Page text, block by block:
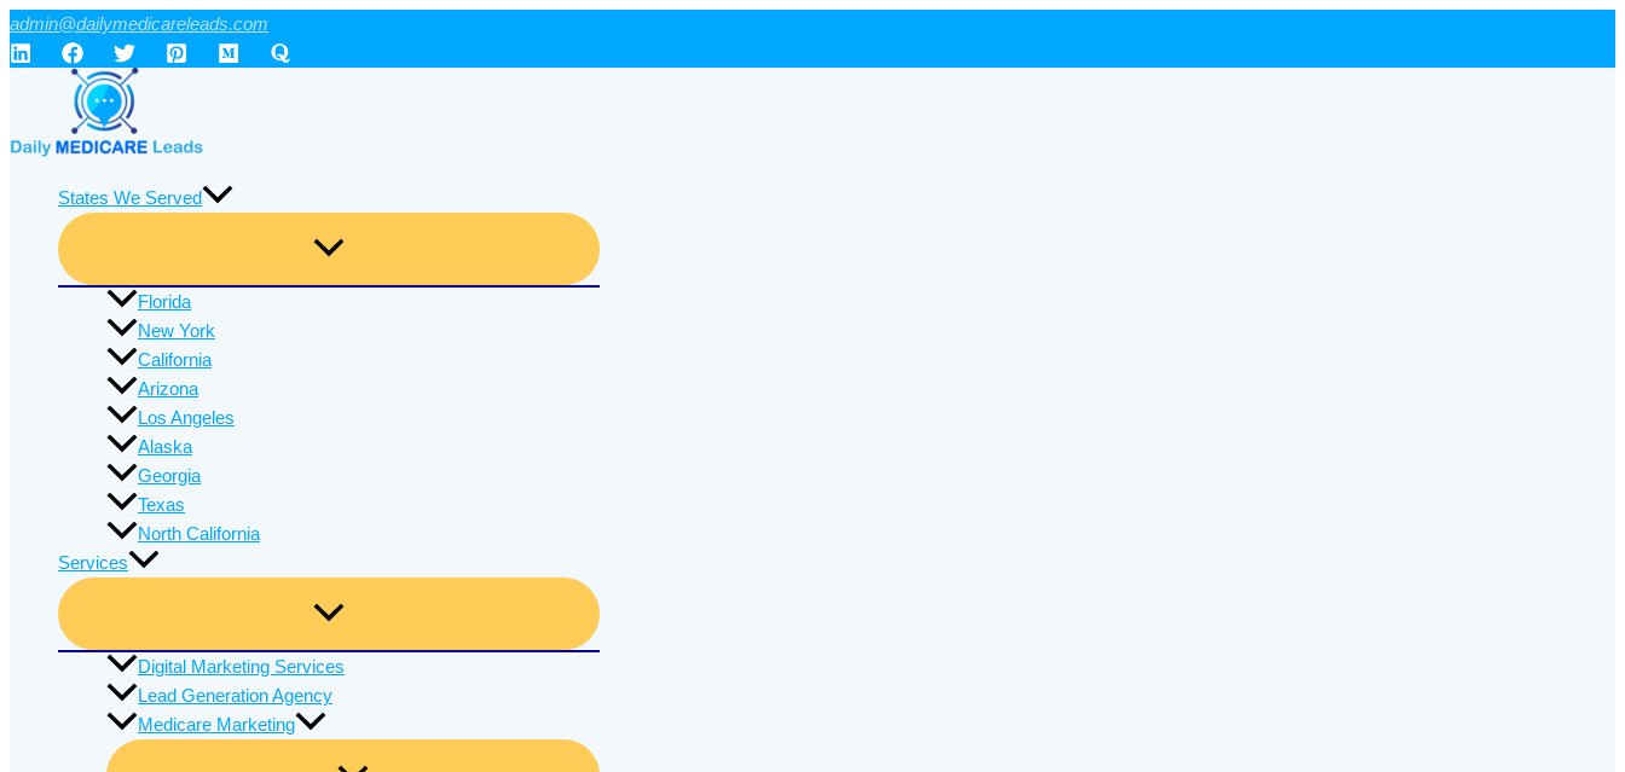
Skip
to
content
admin@dailymedicareleads.com
States We Served
Florida
New York
California
Arizona
Los Angeles
Alaska
Georgia
Texas
North California
Services
Digital Marketing Services
Lead Generation Agency
Medicare Marketing